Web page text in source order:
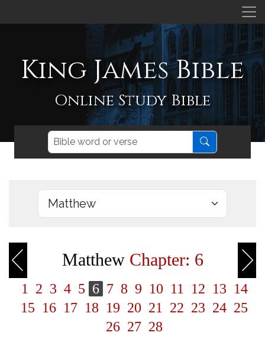
King James Bible
Online Study Bible
Matthew Chapter: 6
1 2 3 4 5 6 7 8 9 10 11 12 13 14
15 16 17 18 19 20 21 22 23 24 25
26 27 28